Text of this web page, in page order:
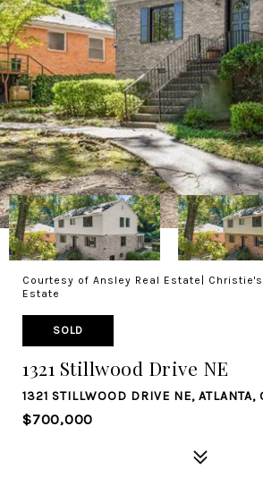
Courtesy of Ansley Real Estate|
Estate
SOLD
1321 Stillwood Drive NE
1321 STILLWOOD DRIVE NE,
$700,000